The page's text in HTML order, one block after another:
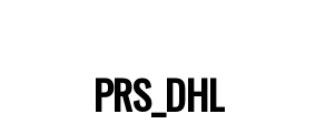
PRS_DHL